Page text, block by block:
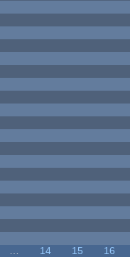
14 15
16